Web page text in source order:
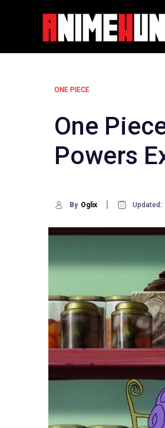
ONE PIECE
One
Powers
By Oglix Updated: